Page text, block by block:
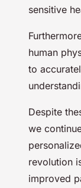
sensitive
human
to
Despite
we
revolution
improved